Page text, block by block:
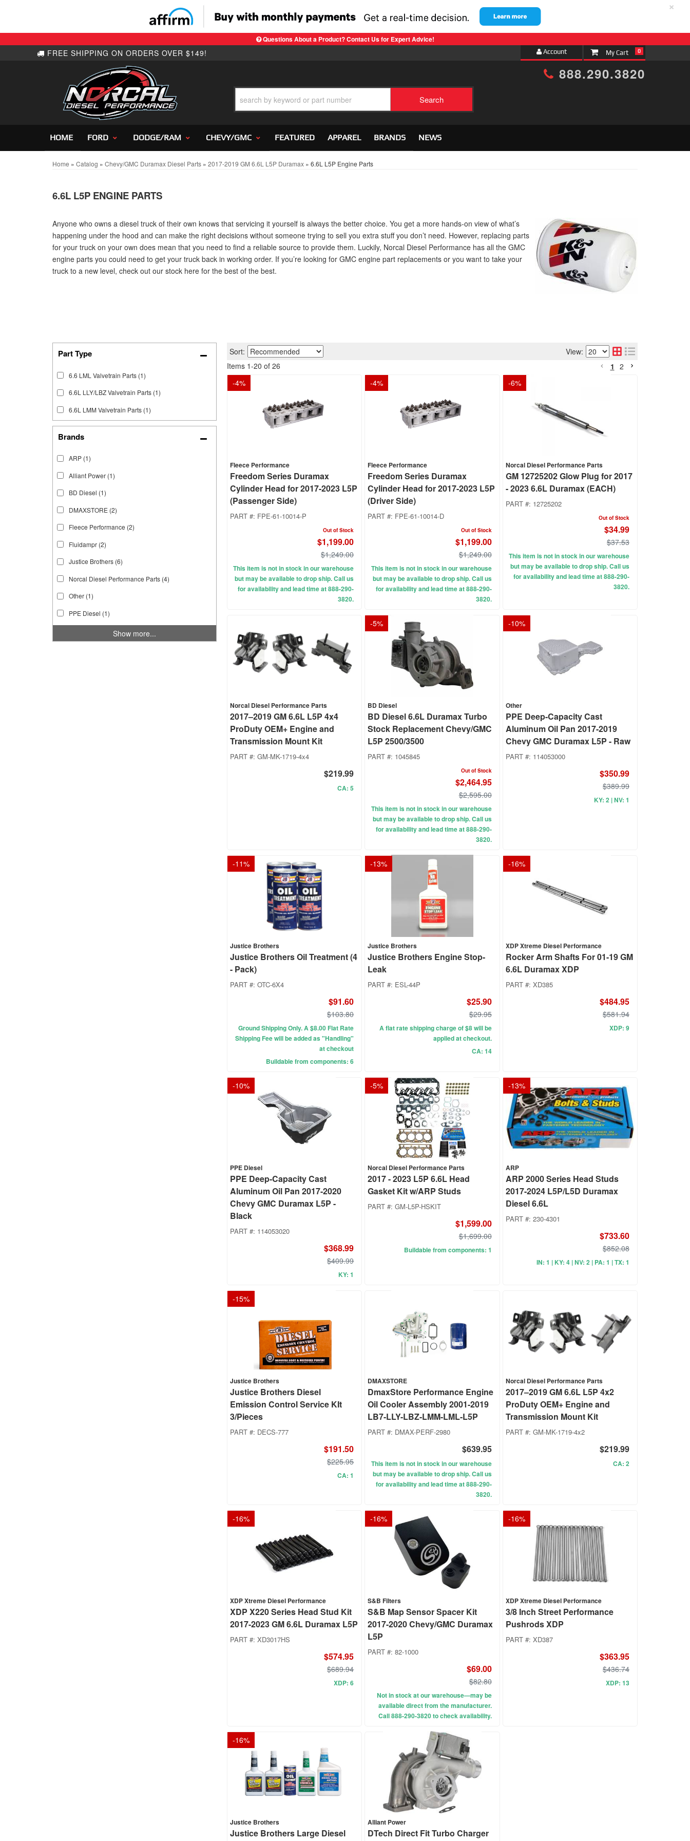
Questions About a Product? Contact Us for Expert Advice!
×
Account 0
888.290.3820
Search
HOME FORD DODGE/RAM CHEVY/GMC FEATURED APPAREL BRANDS NEWS
Home » Catalog » Chevy/GMC Duramax Diesel Parts » 2017-2019 GM 6.6L L5P Duramax » 6.6L L5P Engine Parts
6.6L L5P ENGINE PARTS
Anyone who owns a diesel truck of their own knows that servicing it yourself is always the better choice. You get a more hands-on view of what’s
happening under the hood and can make the right decisions without someone trying to sell you extra stuff you don’t need. However, replacing parts
for your truck on your own does mean that you need to find a reliable source to provide them. Luckily, Norcal Diesel Performance has all the GMC
engine parts you could need to get your truck back in working order. If you’re looking for GMC engine part replacements or you want to take your
truck to a new level, check out our stock here for the best of the best.
Brands
ARP (1)
Alliant Power (1)
BD Diesel (1)
DMAXSTORE (2)
Fleece Performance (2)
Fluidampr (2)
Justice Brothers (6)
Norcal Diesel Performance Parts (4)
Other (1)
PPE Diesel (1)
Show more...
6.6 LML Valvetrain Parts (1)
6.6L LLY/LBZ Valvetrain Parts (1)
6.6L LMM Valvetrain Parts (1)
Sort:
View:
Items 1-20 of 26 1 2
-4%
Fleece Performance
Freedom Series Duramax
Cylinder Head for 2017-2023 L5P
(Passenger Side)
PART #: FPE-61-10014-P
Out of Stock
$1,199.00
$1,249.00
This item is not in stock in our warehouse
but may be available to drop ship. Call us
for availability and lead time at 888-290-
3820.
-4%
Fleece Performance
Freedom Series Duramax
Cylinder Head for 2017-2023 L5P
(Driver Side)
PART #: FPE-61-10014-D
Out of Stock
$1,199.00
$1,249.00
This item is not in stock in our warehouse
but may be available to drop ship. Call us
for availability and lead time at 888-290-
3820.
-6%
Norcal Diesel Performance Parts
GM 12725202 Glow Plug for 2017
- 2023 6.6L Duramax (EACH)
PART #: 12725202
Out of Stock
$34.99
$37.53
This item is not in stock in our warehouse
but may be available to drop ship. Call us
for availability and lead time at 888-290-
3820.
Norcal Diesel Performance Parts
2017–2019 GM 6.6L L5P 4x4
ProDuty OEM+ Engine and
Transmission Mount Kit
PART #: GM-MK-1719-4x4
$219.99
CA: 5
-5%
BD Diesel
BD Diesel 6.6L Duramax Turbo
Stock Replacement Chevy/GMC
L5P 2500/3500
PART #: 1045845
Out of Stock
$2,464.95
$2,595.00
This item is not in stock in our warehouse
but may be available to drop ship. Call us
for availability and lead time at 888-290-
3820.
-10%
Other
PPE Deep-Capacity Cast
Aluminum Oil Pan 2017-2019
Chevy GMC Duramax L5P - Raw
PART #: 114053000
$350.99
$389.99
KY: 2 | NV: 1
-11%
Justice Brothers
Justice Brothers Oil Treatment (4
- Pack)
PART #: OTC-6X4
$91.60
$103.80
Ground Shipping Only. A $8.00 Flat Rate
Shipping Fee will be added as "Handling"
at checkout
Buildable from components: 6
-13%
Justice Brothers
Justice Brothers Engine Stop-
Leak
PART #: ESL-44P
$25.90
$29.95
A flat rate shipping charge of $8 will be
applied at checkout.
CA: 14
-16%
XDP Xtreme Diesel Performance
Rocker Arm Shafts For 01-19 GM
6.6L Duramax XDP
PART #: XD385
$484.95
$581.94
XDP: 9
-10%
PPE Diesel
PPE Deep-Capacity Cast
Aluminum Oil Pan 2017-2020
Chevy GMC Duramax L5P -
Black
PART #: 114053020
$368.99
$409.99
KY: 1
-5%
Norcal Diesel Performance Parts
2017 - 2023 L5P 6.6L Head
Gasket Kit w/ARP Studs
PART #:GM-L5P-HSKIT
$1,599.00
$1,699.00
Buildable from components: 1
-13%
ARP
ARP 2000 Series Head Studs
2017-2024 L5P/L5D Duramax
Diesel 6.6L
PART #: 230-4301
$733.60
$852.08
IN: 1 | KY: 4 | NV: 2 | PA: 1 | TX: 1
-15%
Justice Brothers
Justice Brothers Diesel
Emission Control Service KIt
3/Pieces
PART #: DECS-777
$191.50
$225.95
CA: 1
DMAXSTORE
DmaxStore Performance Engine
Oil Cooler Assembly 2001-2019
LB7-LLY-LBZ-LMM-LML-L5P
PART #: DMAX-PERF-2980
$639.95
This item is not in stock in our warehouse
but may be available to drop ship. Call us
for availability and lead time at 888-290-
3820.
Norcal Diesel Performance Parts
2017–2019 GM 6.6L L5P 4x2
ProDuty OEM+ Engine and
Transmission Mount Kit
PART #: GM-MK-1719-4x2
$219.99
CA: 2
-16%
XDP Xtreme Diesel Performance
XDP X220 Series Head Stud Kit
2017-2023 GM 6.6L Duramax L5P
PART #: XD3017HS
$574.95
$689.94
XDP: 6
-16%
S&B Filters
S&B Map Sensor Spacer Kit
2017-2020 Chevy/GMC Duramax
L5P
PART #:82-1000
$69.00
$82.80
Not in stock at our warehouse—may be
available direct from the manufacturer.
Call 888-290-3820 to check availability.
-16%
XDP Xtreme Diesel Performance
3/8 Inch Street Performance
Pushrods XDP
PART #: XD387
$363.95
$436.74
XDP: 13
-16%
Justice Brothers
Justice Brothers Large Diesel
Alliant Power
DTech Direct Fit Turbo Charger